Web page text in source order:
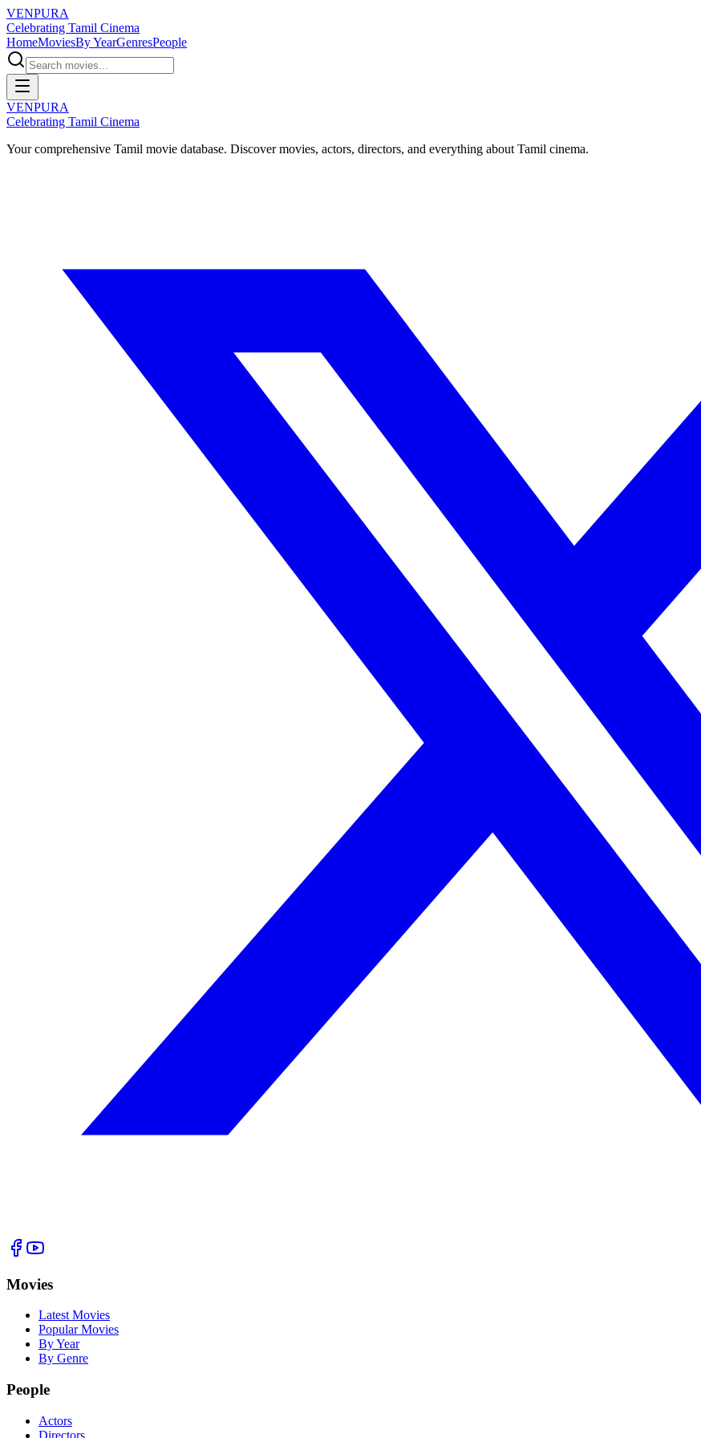
VENPURA
Celebrating Tamil Cinema
HomeMoviesBy YearGenresPeople
VENPURA
Celebrating Tamil Cinema
Your comprehensive Tamil movie database. Discover movies, actors, directors, and everything about Tamil cinema.
Movies
Latest Movies
Popular Movies
By Year
By Genre
People
Actors
Directors